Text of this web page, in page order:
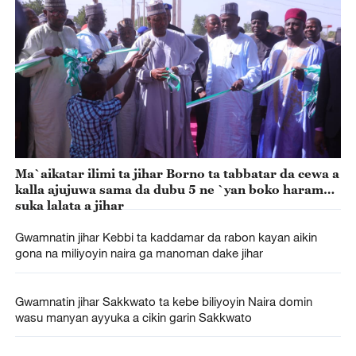
Ma`aikatar ilimi ta jihar Borno ta tabbatar da cewa a
kalla ajujuwa sama da dubu 5 ne `yan boko haram
suka lalata a jihar
Gwamnatin jihar Kebbi ta kaddamar da rabon kayan aikin
gona na miliyoyin naira ga manoman dake jihar
Gwamnatin jihar Sakkwato ta kebe biliyoyin Naira domin
wasu manyan ayyuka a cikin garin Sakkwato